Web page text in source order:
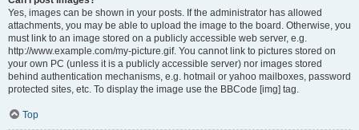
Yes, images can be shown in your posts. If the administrator has allowed
attachments, you may be able to upload the image to the board. Otherwise, you
must link to an image stored on a publicly accessible web server, e.g.
http://www.example.com/my-picture.gif. You cannot link to pictures stored on
your own PC (unless it is a publicly accessible server) nor images stored
behind authentication mechanisms, e.g. hotmail or yahoo mailboxes, password
protected sites, etc. To display the image use the BBCode [img] tag.
Top